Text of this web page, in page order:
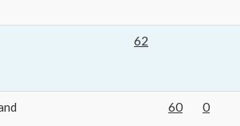
62
60 0